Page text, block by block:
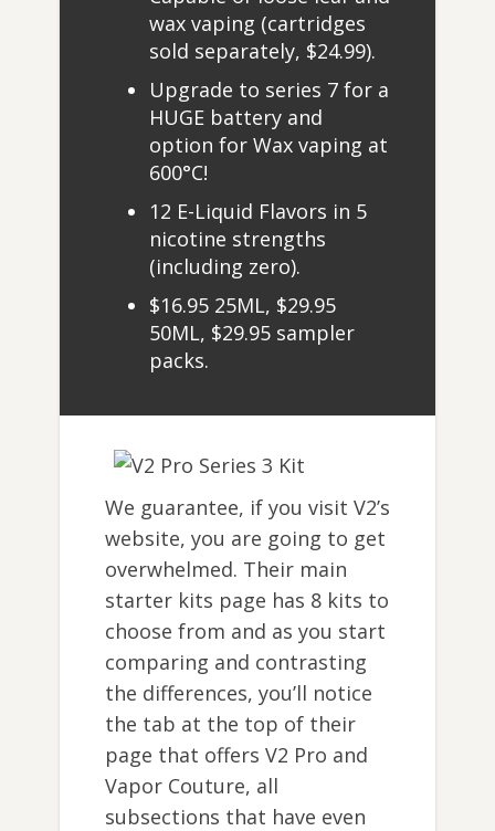
wax vaping (cartridges
sold separately, $24.99).
Upgrade to series 7 for a
HUGE battery and
option for Wax vaping at
600°C!
12 E-Liquid Flavors in 5
nicotine strengths
(including zero).
$16.95 25ML, $29.95
50ML, $29.95 sampler
packs.
We guarantee, if you visit V2’s
website, you are going to get
overwhelmed. Their main
starter kits page has 8 kits to
choose from and as you start
comparing and contrasting
the differences, you’ll notice
the tab at the top of their
page that offers V2 Pro and
Vapor Couture, all
subsections that have even